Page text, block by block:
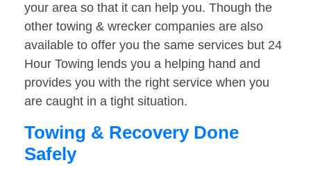
your area so that it can help you. Though the
other towing & wrecker companies are also
available to offer you the same services but 24
Hour Towing lends you a helping hand and
provides you with the right service when you
are caught in a tight situation.
Towing & Recovery Done
Safely